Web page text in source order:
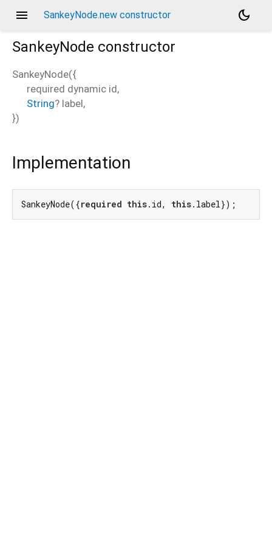
menu SankeyNode.new constructor
dark_mode
SankeyNode constructor
SankeyNode({
required dynamic id,
String? label,
})
Implementation
SankeyNode({required this.id, this.label});